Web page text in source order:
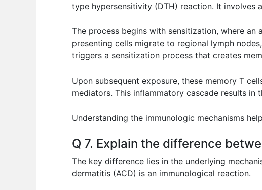
type hypersensitivity (DTH) reaction. It involves
The process begins with sensitization, where an
presenting cells migrate to regional lymph
triggers a sensitization process that creates
Upon subsequent exposure, these memory T
mediators. This inflammatory cascade results in
Understanding the immunologic mechanisms
Q 7. Explain the difference
The key difference lies in the underlying
dermatitis (ACD) is an immunological reaction.